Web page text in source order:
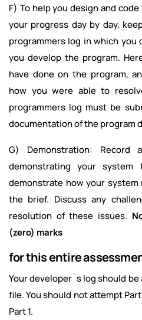
F) To help you design and
your progress day by day,
programmers log in which you
you develop the program.
have done on the program,
how you were able to
programmers log must be
documentation of the program
G) Demonstration: Record
demonstrating your system
demonstrate how your
the brief. Discuss any
resolution of these issues.
(zero) marks
for this entire
Your developer`s log should
file. You should not attempt
Part 1.